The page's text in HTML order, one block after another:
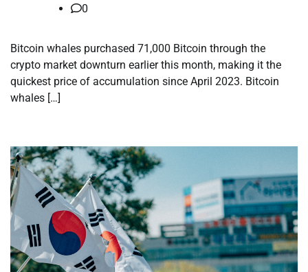
0
Bitcoin whales purchased 71,000 Bitcoin through the
crypto market downturn earlier this month, making it the
quickest price of accumulation since April 2023. Bitcoin
whales […]